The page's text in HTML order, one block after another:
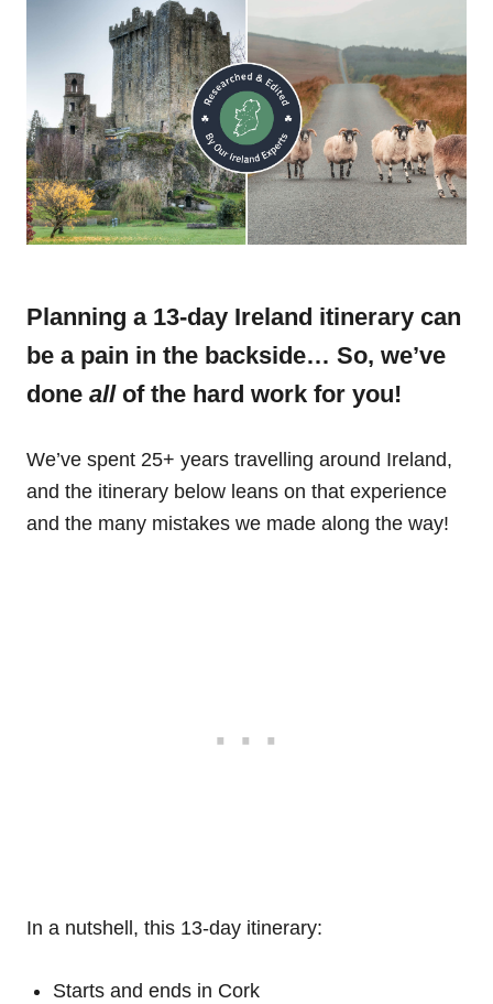
Planning a 13-day Ireland itinerary can
be a pain in the backside… So, we’ve
done all of the hard work for you!
We’ve spent 25+ years travelling around Ireland,
and the itinerary below leans on that experience
and the many mistakes we made along the way!
In a nutshell, this 13-day itinerary:
Starts and ends in Cork